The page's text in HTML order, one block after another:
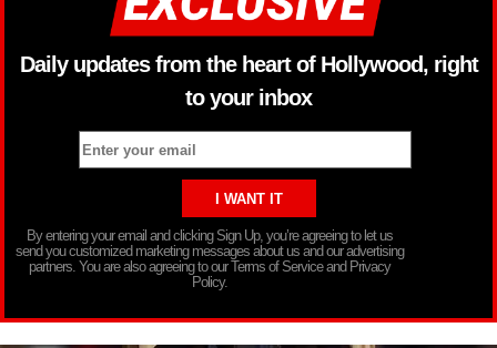
Daily updates from the heart of Hollywood, right
to your inbox
By entering your email and clicking Sign Up, you’re agreeing to let us
send you customized marketing messages about us and our advertising
partners. You are also agreeing to our Terms of Service and Privacy
Policy.